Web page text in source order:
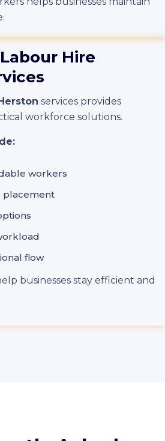
Hire
services provides
workforce solutions.
workers
placement
flow
businesses stay efficient and